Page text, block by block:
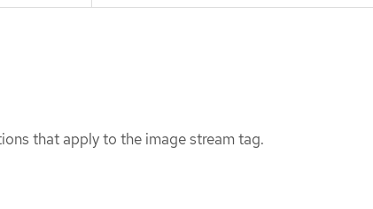
that apply to the image stream tag.